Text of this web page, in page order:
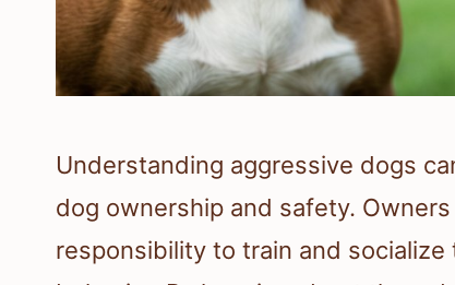
Understanding aggressive dogs
dog ownership and safety.
responsibility to train and